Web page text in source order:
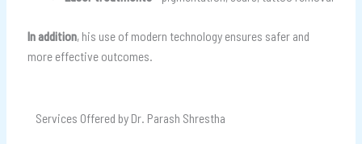
In addition, his use of modern technology ensures safer and
more effective outcomes.
Services Offered by Dr. Parash Shrestha